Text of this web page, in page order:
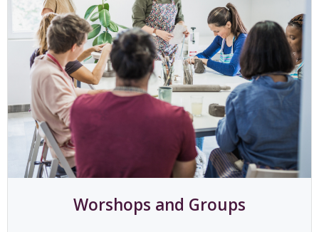
Worshops and Groups